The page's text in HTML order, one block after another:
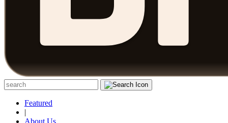
Featured
|
About Us